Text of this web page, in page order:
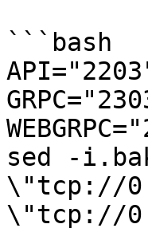
```bash
sed -
\"tcp://
\"tcp://